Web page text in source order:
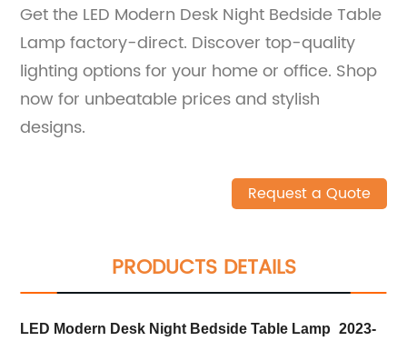
Get the LED Modern Desk Night Bedside Table
Lamp factory-direct. Discover top-quality
lighting options for your home or office. Shop
now for unbeatable prices and stylish
designs.
Request a Quote
PRODUCTS DETAILS
LED Modern Desk Night Bedside Table Lamp
2023-